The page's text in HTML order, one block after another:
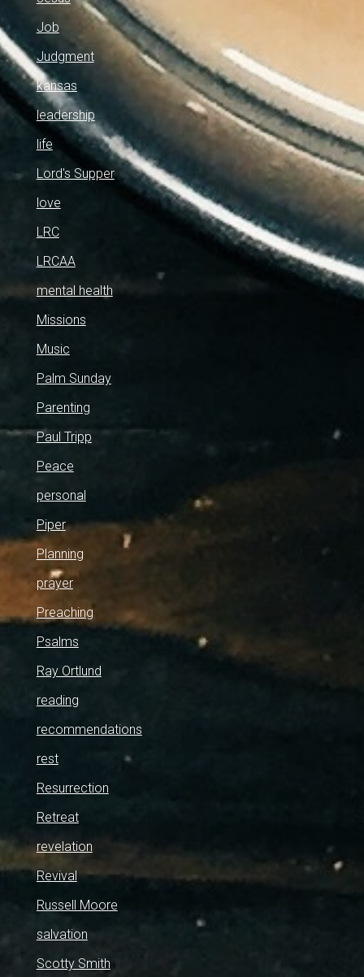
Job
Judgment
kansas
leadership
life
Lord's Supper
love
LRC
LRCAA
mental health
Missions
Music
Palm Sunday
Parenting
Paul Tripp
Peace
personal
Piper
Planning
prayer
Preaching
Psalms
Ray Ortlund
reading
recommendations
rest
Resurrection
Retreat
revelation
Revival
Russell Moore
salvation
Scotty Smith